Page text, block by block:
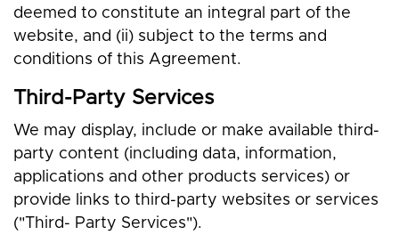
deemed to constitute an integral part of the
website, and (ii) subject to the terms and
conditions of this Agreement.
Third-Party Services
We may display, include or make available third-
party content (including data, information,
applications and other products services) or
provide links to third-party websites or services
("Third- Party Services").